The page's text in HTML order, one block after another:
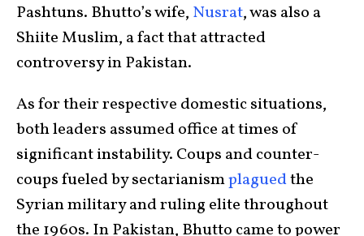
Pashtuns. Bhutto’s wife, Nusrat, was also a
Shiite Muslim, a fact that attracted
controversy in Pakistan.
As for their respective domestic situations,
both leaders assumed office at times of
significant instability. Coups and counter-
coups fueled by sectarianismplaguedthe
Syrian military and ruling elite throughout
the 1960s. In Pakistan, Bhutto came to power